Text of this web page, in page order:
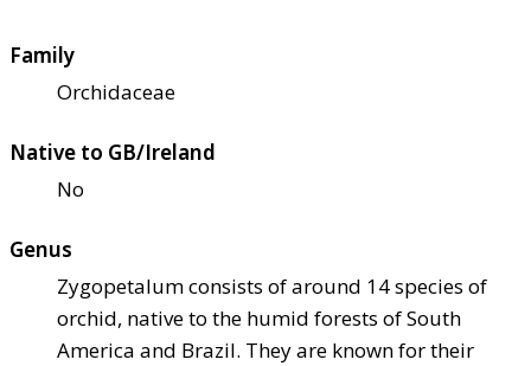
Family
Orchidaceae
Native to GB/Ireland
No
Genus
Zygopetalum consists of around 14 species of
orchid, native to the humid forests of South
America and Brazil. They are known for their